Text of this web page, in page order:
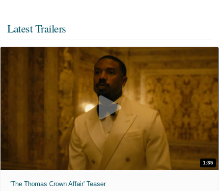
Latest Trailers
1:35
'The Thomas Crown Affair' Teaser